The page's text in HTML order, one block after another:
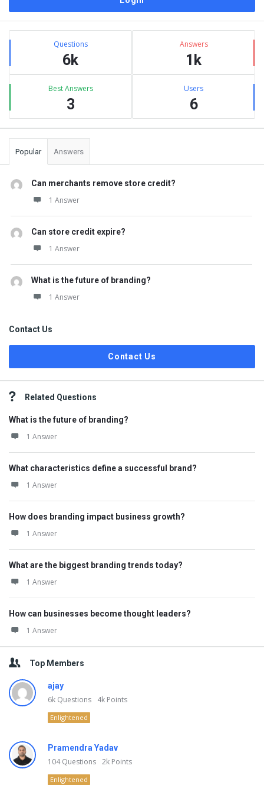
Sidebar
Stats Questions
6k
Answers
1k
Best Answers
3
Users
6
Popular Answers
Can merchants remove store credit?
1 Answer
Can store credit expire?
1 Answer
What is the future of branding?
1 Answer
Contact Us
Contact Us
Related Questions
What is the future of branding?
1 Answer
What characteristics define a successful brand?
1 Answer
How does branding impact business growth?
1 Answer
What are the biggest branding trends today?
1 Answer
How can businesses become thought leaders?
1 Answer
Top Members
ajay
6k Questions 4k Points
Enlightened
Pramendra Yadav
104Questions 2k Points
Enlightened